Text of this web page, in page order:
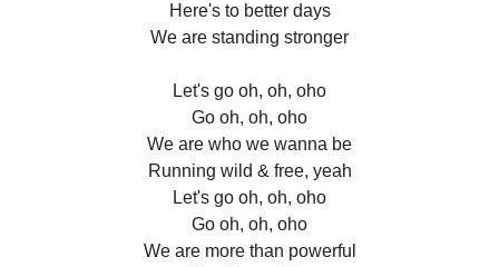
Here's to better days
We are standing stronger
Let's go oh, oh, oho
Go oh, oh, oho
We are who we wanna be
Running wild & free, yeah
Let's go oh, oh, oho
Go oh, oh, oho
We are more than powerful